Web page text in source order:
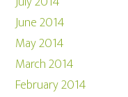
June 2014
May 2014
March 2014
February 2014